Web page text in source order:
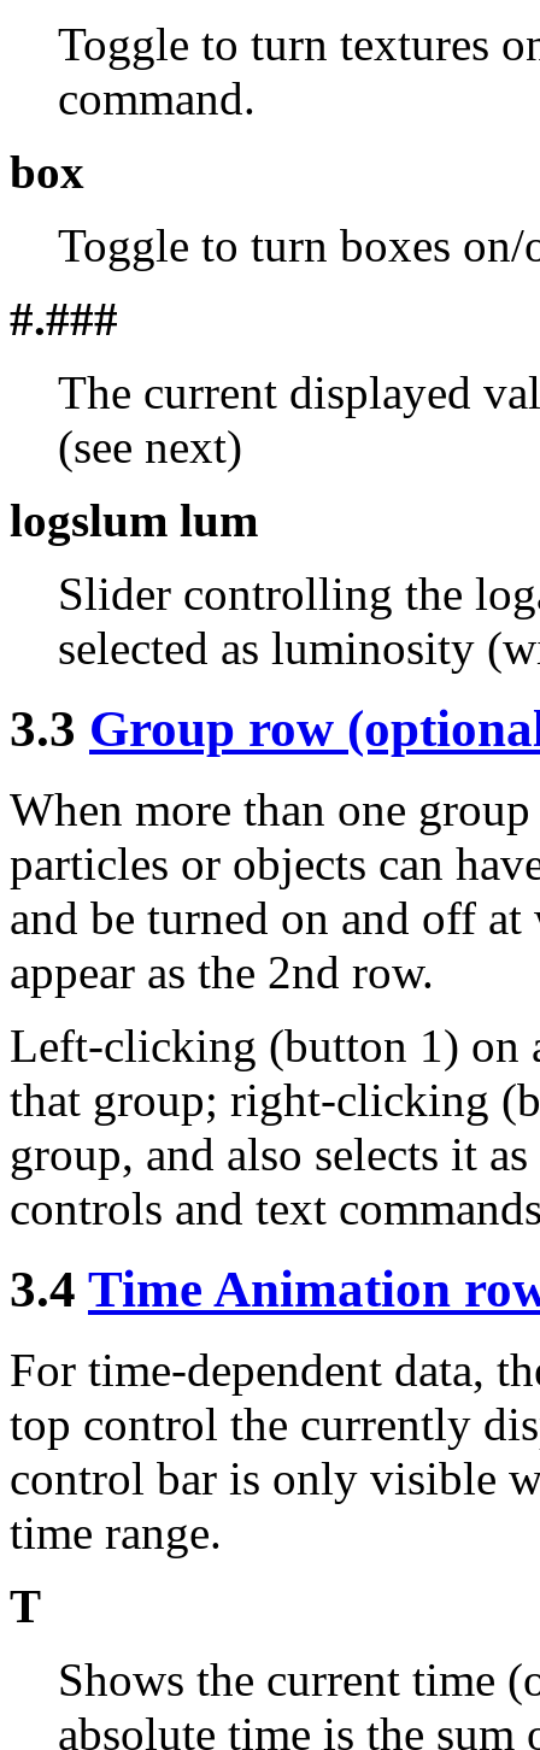
Toggle to turn textures
command.
box
Toggle to turn boxes
#.###
The current displayed
(see next)
logslum lum
Slider controlling the
selected as luminosity
3.3 Group row
When more than one
particles or objects can
and be turned on and off
appear as the 2nd row.
Left-clicking (button 1) on
that group; right-clicking
group, and also selects it
controls and text
3.4 Time Animation
For time-dependent data,
top control the currently
control bar is only visible
time range.
T
Shows the current time
absolute time is the sum